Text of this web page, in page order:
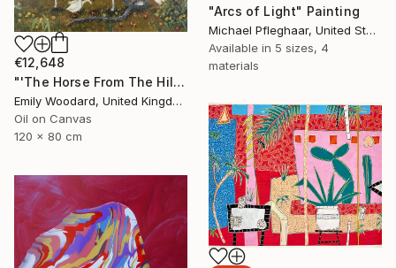
"Arcs of Light" Painting
Michael Pfleghaar, United States
Available in 5 sizes, 4
materials
€12,648
"'The Horse From The Hills'" Painting
Emily Woodard, United Kingdom
Oil on Canvas
120 x 80 cm